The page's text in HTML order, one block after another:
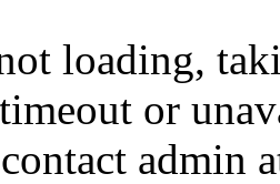
loading,
or
admin